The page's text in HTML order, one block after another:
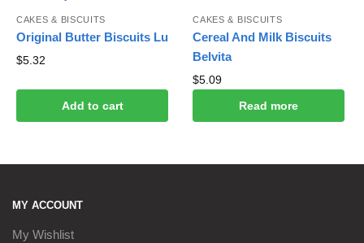
CAKES & BISCUITS
Original Butter Biscuits Lu
$5.32
Add to cart
CAKES & BISCUITS
Cereal And Milk Biscuits
Belvita
$5.09
Read more
MY ACCOUNT
My Wishlist